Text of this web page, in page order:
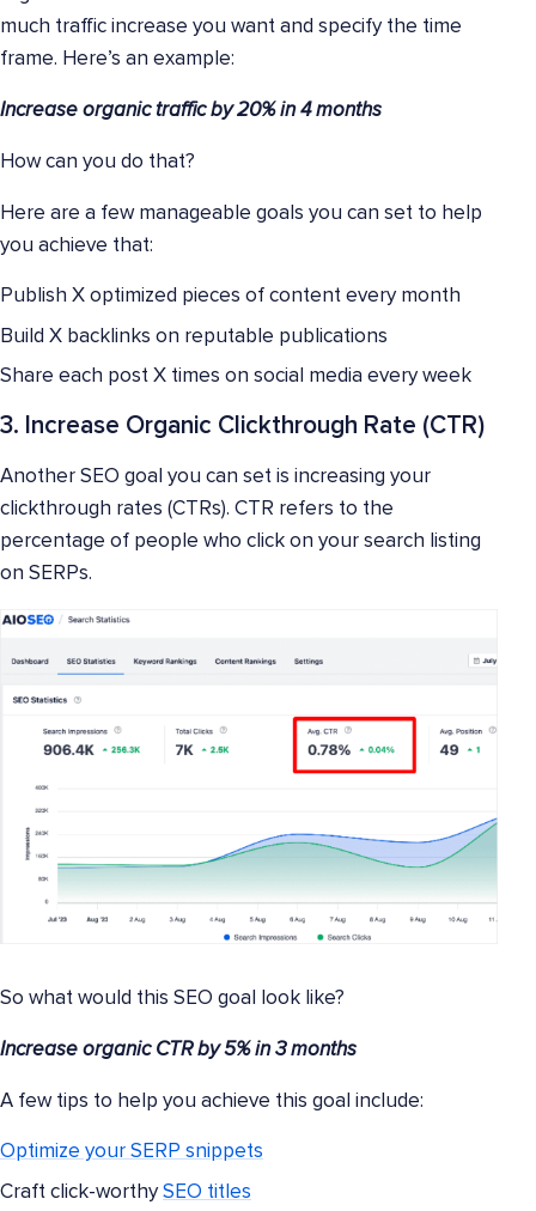
much traffic increase you want and specify the time
frame. Here’s an example:
Increase organic traffic by 20% in 4 months
How can you do that?
Here are a few manageable goals you can set to help
you achieve that:
Publish X optimized pieces of content every month
Build X backlinks on reputable publications
Share each post X times on social media every week
3. Increase Organic Clickthrough Rate (CTR)
Another SEO goal you can set is increasing your
clickthrough rates (CTRs). CTR refers to the
percentage of people who click on your search listing
on SERPs.
So what would this SEO goal look like?
Increase organic CTR by 5% in 3 months
A few tips to help you achieve this goal include:
Optimize your SERP snippets
Craft click-worthy SEO titles